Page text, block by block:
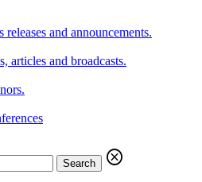
and announcements.
articles and broadcasts.
Search
cancel